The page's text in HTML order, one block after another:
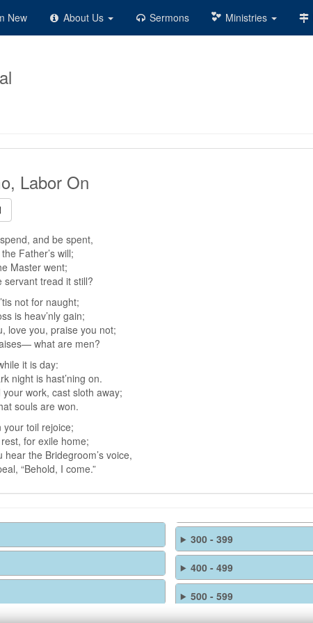
New About Us Sermons Ministries
Labor On
and be spent,
Father’s will;
Master went;
servant tread it still?
not for naught;
is heav’nly gain;
love you, praise you not;
what are men?
it is day:
night is hast’ning on.
work, cast sloth away;
souls are won.
your toil rejoice;
for exile home;
hear the Bridegroom’s voice,
“Behold, I come.”
300 - 399
400 - 499
500 - 599